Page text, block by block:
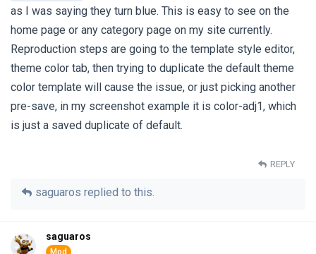
as I was saying they turn blue. This is easy to see on the
home page or any category page on my site currently.
Reproduction steps are going to the template style editor,
theme color tab, then trying to duplicate the default theme
color template will cause the issue, or just picking another
pre-save, in my screenshot example it is color-adj1, which
is just a saved duplicate of default.
REPLY
saguaros replied to this.
saguaros